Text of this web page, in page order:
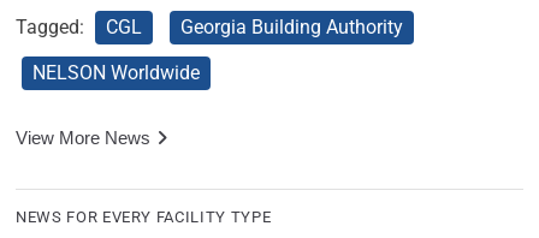
Tagged: CGL
Georgia Building Authority
NELSON Worldwide
View More News
NEWS FOR EVERY FACILITY TYPE